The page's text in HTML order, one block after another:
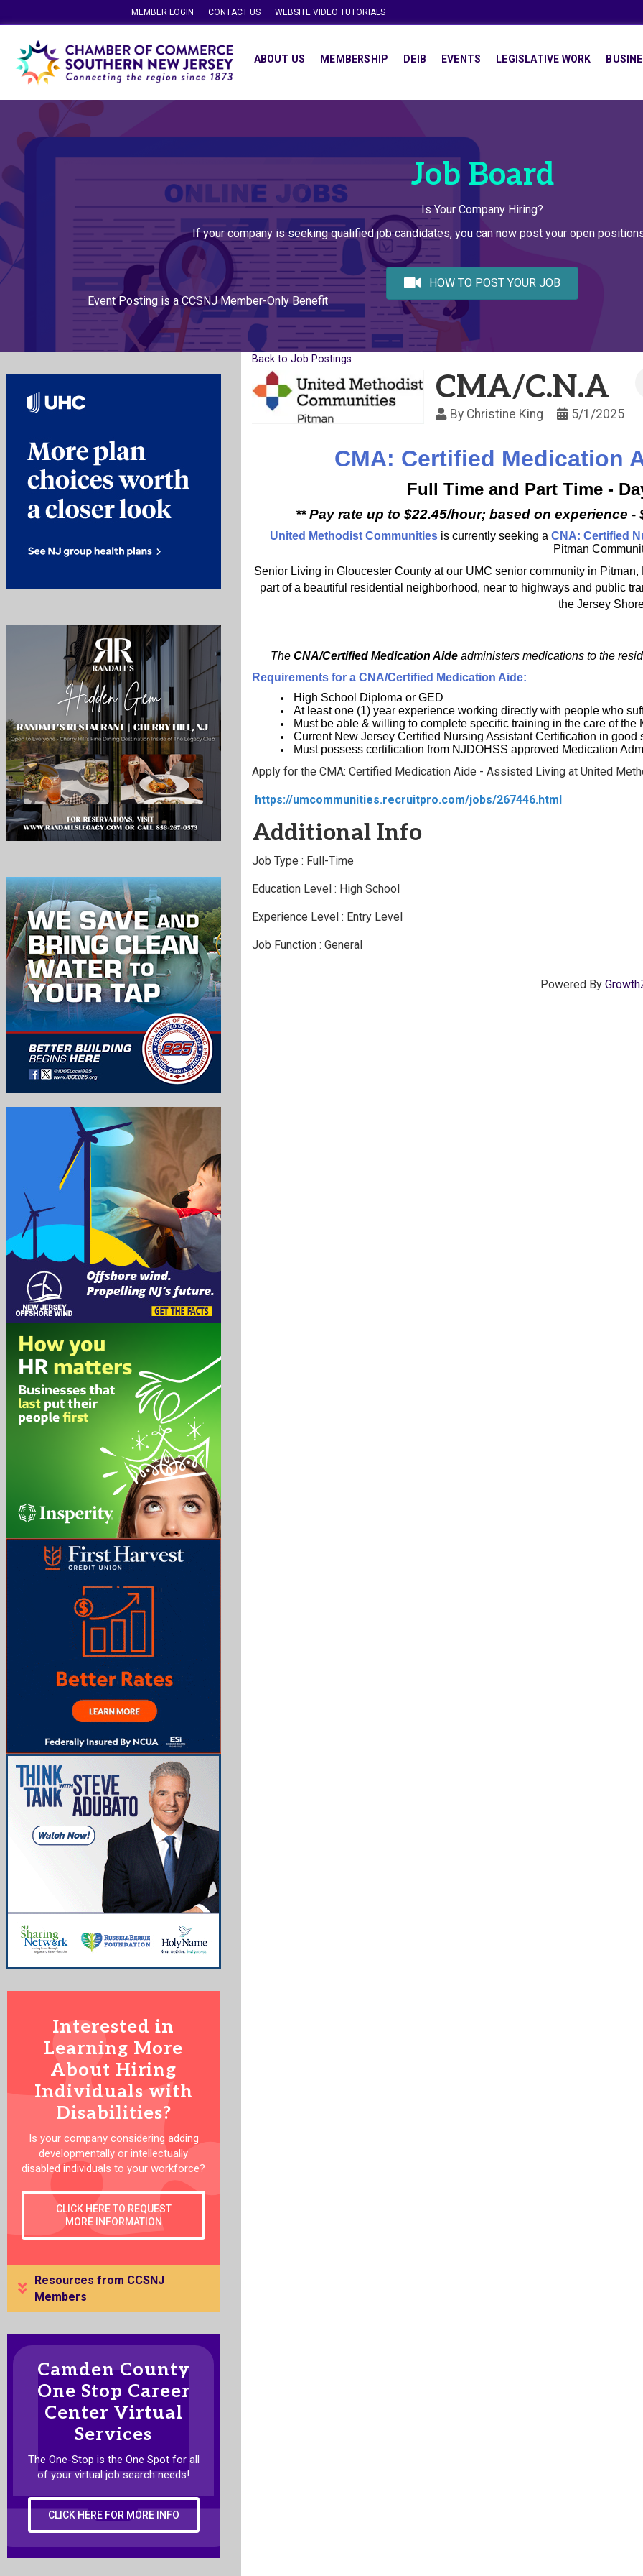
MEMBER LOGIN CONTACT US WEBSITE VIDEO TUTORIALS
ABOUT US MEMBERSHIP DEIB EVENTS LEGISLATIVE WORK
Job Board
Is Your Company Hiring?
If your company is seeking qualified job candidates, you can now post your open
HOW TO POST YOUR JOB
Event Posting is a CCSNJ Member-Only Benefit
Interested in
Learning More
About Hiring
Individuals with
Disabilities?
Is your company considering adding
developmentally or intellectually
disabled individuals to your workforce?
CLICK HERE TO REQUEST
MORE INFORMATION
Resources from CCSNJ
Members
Camden County
One Stop Career
Center Virtual
Services
The One-Stop is the One Spot for all
of your virtual job search needs!
CLICK HERE FOR MORE INFO
Back to Job Postings
CMA/C.N.A
By Christine King 5/1/2025
CMA: Certified Medication
Full Time and Part Time -
** Pay rate up to $22.45/hour; based on experience
United Methodist Communitiesis currently seeking a CNA: Certified
Pitman
Senior Living in Gloucester County at our UMC senior community in
part of a beautiful residential neighborhood, near to highways and public
the Jersey
The CNA/Certified Medication Aide administers medications to the
Requirements for a CNA/Certified Medication Aide:
High School Diploma or GED
At least one (1) year experience working directly with people who
Must be able & willing to complete specific training in the care of the
Current New Jersey Certified Nursing Assistant Certification in good
Must possess certification from NJDOHSS approved Medication
Apply for the CMA: Certified Medication Aide - Assisted Living at United
https://umcommunities.recruitpro.com/jobs/267446.html
Additional Info
Job Type : Full-Time
Education Level : High School
Experience Level : Entry Level
Job Function : General
Powered By